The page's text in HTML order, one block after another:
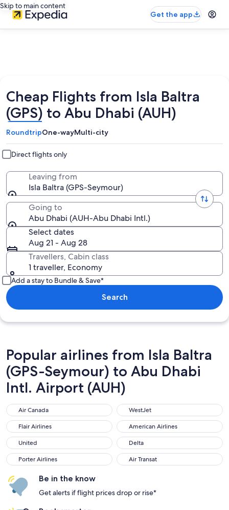
Skip to main content
Get the app
Cheap Flights from Isla Baltra
(GPS) to Abu Dhabi (AUH)
RoundtripOne-wayMulti-city
Direct flights only
Leaving from
Isla Baltra (GPS-Seymour)
Going to
Abu Dhabi (AUH-Abu Dhabi Intl.)
Select dates
Aug 21 - Aug 28
Travellers, Cabin class
1 traveller, Economy
Add a stay to Bundle & Save*
Search
Popular airlines from Isla Baltra
(GPS-Seymour) to Abu Dhabi
Intl. Airport (AUH)
Air Canada
Air Canada WestJet
WestJet
Flair Airlines
Flair Airlines American Airlines
American Airlines
United
United Delta
Delta
Porter Airlines
Porter Airlines Air Transat
Air Transat
Be in the know
Get alerts if flight prices drop or rise*